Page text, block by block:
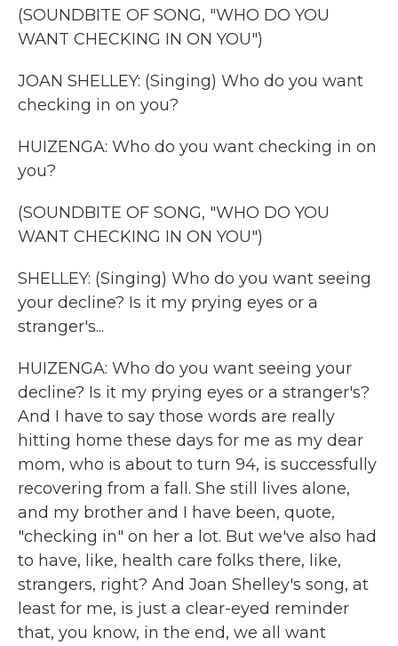
(SOUNDBITE OF SONG, "WHO DO YOU
WANT CHECKING IN ON YOU")
JOAN SHELLEY: (Singing) Who do you want
checking in on you?
HUIZENGA: Who do you want checking in on
you?
(SOUNDBITE OF SONG, "WHO DO YOU
WANT CHECKING IN ON YOU")
SHELLEY: (Singing) Who do you want seeing
your decline? Is it my prying eyes or a
stranger's...
HUIZENGA: Who do you want seeing your
decline? Is it my prying eyes or a stranger's?
And I have to say those words are really
hitting home these days for me as my dear
mom, who is about to turn 94, is successfully
recovering from a fall. She still lives alone,
and my brother and I have been, quote,
"checking in" on her a lot. But we've also had
to have, like, health care folks there, like,
strangers, right? And Joan Shelley's song, at
least for me, is just a clear-eyed reminder
that, you know, in the end, we all want